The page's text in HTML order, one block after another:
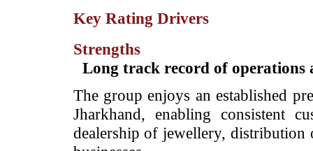
Key Rating Drivers
Strengths
Long track record of operations
The group enjoys an established
Jharkhand, enabling consistent
dealership of jewellery, distribution